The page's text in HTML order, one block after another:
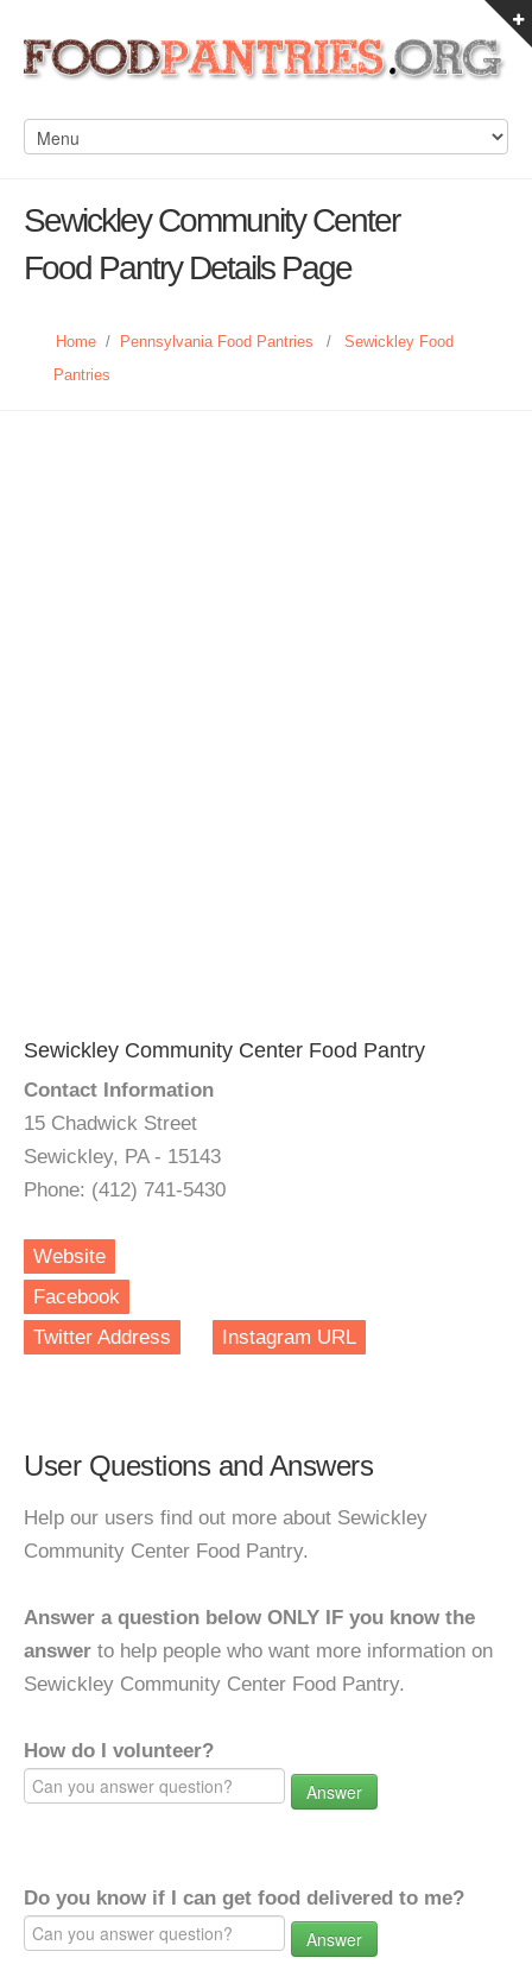
Sewickley Community Center
Food Pantry Details Page
Home / Pennsylvania Food Pantries /
Sewickley Food
Pantries
Sewickley Community Center Food Pantry
Contact Information
15 Chadwick Street
Sewickley, PA - 15143
Phone: (412) 741-5430
Website
Facebook
Twitter Address
Instagram URL
User Questions and Answers
Help our users find out more about Sewickley
Community Center Food Pantry.
Answer a question below ONLY IF you know the
answer to help people who want more information on
Sewickley Community Center Food Pantry.
How do I volunteer?
Answer
Do you know if I can get food delivered to me?
Answer